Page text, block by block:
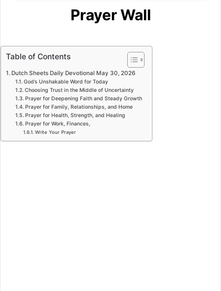
Prayer Wall
Table of Contents
Dutch Sheets Daily Devotional May 30, 2026
God’s Unshakable Word for Today
Choosing Trust in the Middle of Uncertainty
Prayer for Deepening Faith and Steady Growth
Prayer for Family, Relationships, and Home
Prayer for Health, Strength, and Healing
Prayer for Work, Finances,
Write Your Prayer